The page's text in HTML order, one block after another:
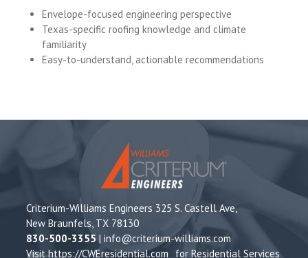
Envelope-focused engineering perspective
Texas-specific roofing knowledge and climate
familiarity
Easy-to-understand, actionable recommendations
Criterium-Williams Engineers 325 S. Castell Ave,
New Braunfels, TX 78130
830-500-3355|info@criterium-williams.com
Visithttps://CWEresidential.com for Residential Services